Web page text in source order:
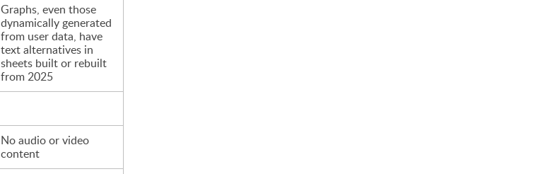
Graphs, even those
dynamically generated
from user data, have
text alternatives in
sheets built or rebuilt
from 2025
No audio or video
content